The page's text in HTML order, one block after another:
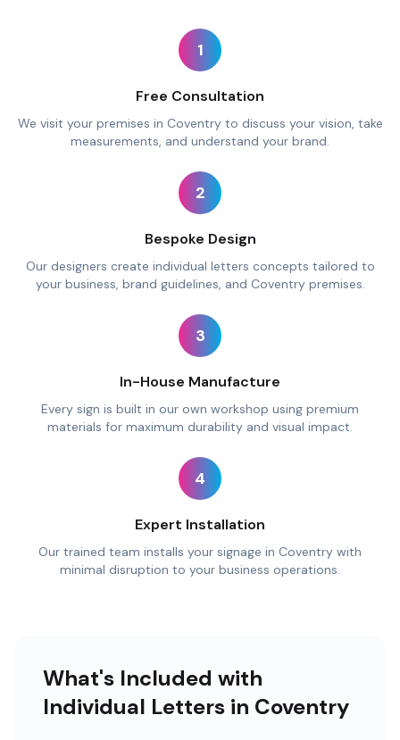
1
Free Consultation
We visit your premises in Coventry to discuss your vision, take
measurements, and understand your brand.
2
Bespoke Design
Our designers create individual letters concepts tailored to
your business, brand guidelines, and Coventry premises.
3
In-House Manufacture
Every sign is built in our own workshop using premium
materials for maximum durability and visual impact.
4
Expert Installation
Our trained team installs your signage in Coventry with
minimal disruption to your business operations.
What's Included with
Individual Letters in Coventry